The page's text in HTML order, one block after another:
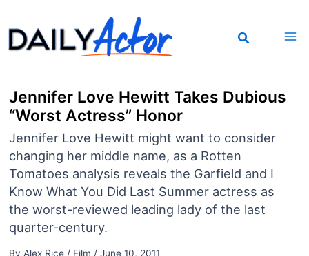
to
content
Jennifer Love Hewitt Takes Dubious
“Worst Actress” Honor
Jennifer Love Hewitt might want to consider
changing her middle name, as a Rotten
Tomatoes analysis reveals the Garfield and I
Know What You Did Last Summer actress as
the worst-reviewed leading lady of the last
quarter-century.
By Alex Rice / Film / June 10, 2011